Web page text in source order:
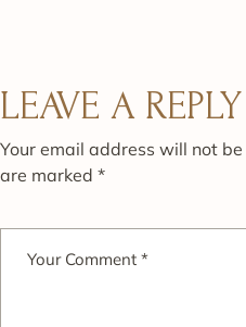
LEAVE A REPLY
Your email address will not
are marked *